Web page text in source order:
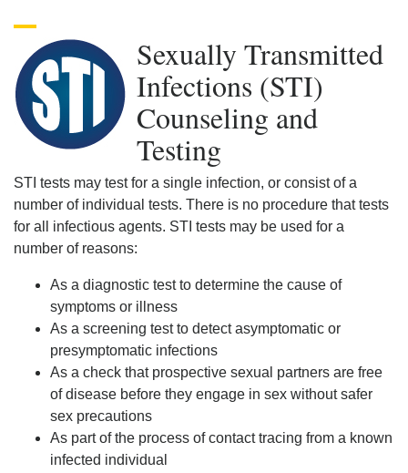
Sexually Transmitted
Infections (STI)
Counseling and
Testing
STI tests may test for a single infection, or consist of a
number of individual tests. There is no procedure that tests
for all infectious agents. STI tests may be used for a
number of reasons:
As a diagnostic test to determine the cause of
symptoms or illness
As a screening test to detect asymptomatic or
presymptomatic infections
As a check that prospective sexual partners are free
of disease before they engage in sex without safer
sex precautions
As part of the process of contact tracing from a known
infected individual